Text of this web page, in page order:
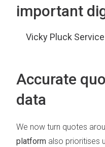
important
Vicky Pluck
Accurate
data
We now turn quotes
platform also prioritises